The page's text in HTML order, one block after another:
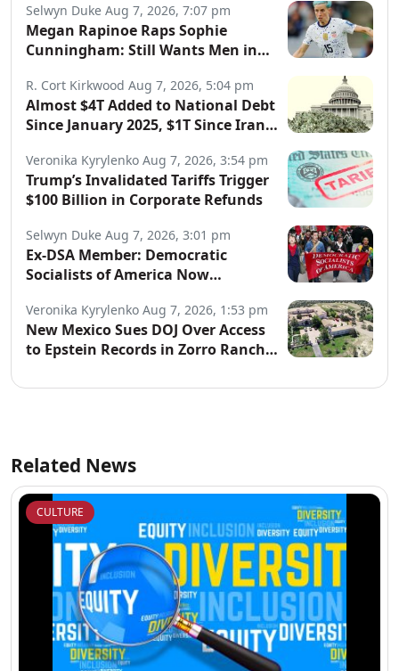
Selwyn Duke Aug 7, 2026, 7:07 pm
Megan Rapinoe Raps Sophie
Cunningham: Still Wants Men in
R. Cort Kirkwood Aug 7, 2026, 5:04 pm
Almost $4T Added to National Debt
Since January 2025, $1T Since Iran
Veronika Kyrylenko Aug 7, 2026, 3:54 pm
Trump’s Invalidated Tariffs Trigger
$100 Billion in Corporate Refunds
Selwyn Duke Aug 7, 2026, 3:01 pm
Ex-DSA Member: Democratic
Socialists of America Now
Veronika Kyrylenko Aug 7, 2026, 1:53 pm
New Mexico Sues DOJ Over Access
to Epstein Records in Zorro Ranch
Related News
CULTURE